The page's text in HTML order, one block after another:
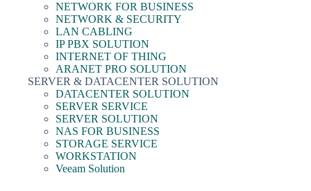
NETWORK FOR BUSINESS
NETWORK & SECURITY
LAN CABLING
IP PBX SOLUTION
INTERNET OF THING
ARANET PRO SOLUTION
SERVER & DATACENTER SOLUTION
DATACENTER SOLUTION
SERVER SERVICE
SERVER SOLUTION
NAS FOR BUSINESS
STORAGE SERVICE
WORKSTATION
Veeam Solution